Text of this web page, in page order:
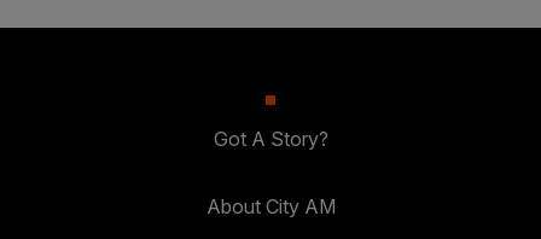
Got A Story?
About City AM